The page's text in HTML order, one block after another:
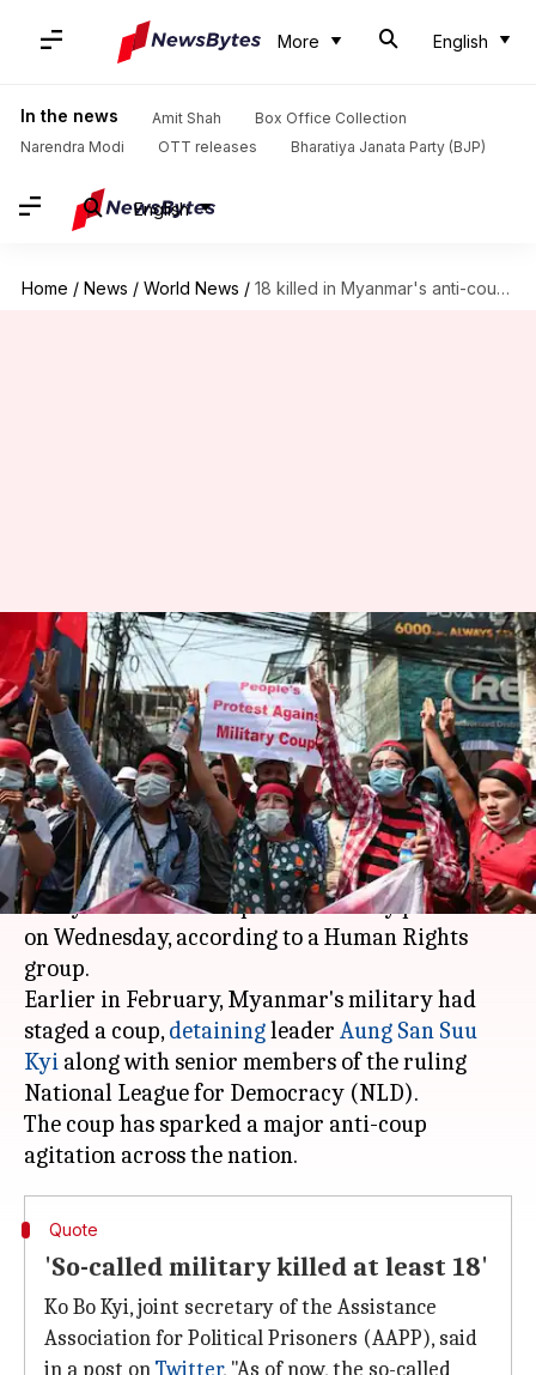
More English
In the news Amit Shah
Box Office Collection
Narendra Modi
OTT releases Bharatiya Janata Party (BJP)
English
Home / News / World News / 18 killed in Myanmar's anti-coup protests: Human Rights group
18 killed in Myanmar's anti-
coup protests: Human Rights
group
By Siddhant Pandey Mar 04, 2021 09:57 am
What's the story
At least 18 people were killed as security forces
in Myanmar fired on pro-democracy protesters
on Wednesday, according to a Human Rights
group.
Earlier in February, Myanmar's military had
staged a coup,detainingleader Aung San Suu
Kyi along with senior members of the ruling
National League for Democracy (NLD).
The coup has sparked a major anti-coup
Quote
'So-called military killed at least 18'
Ko Bo Kyi, joint secretary of the Assistance
Association for Political Prisoners (AAPP), said
in a post onTwitter, "As of now, the so-called